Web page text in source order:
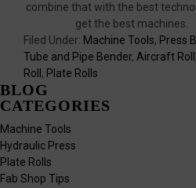
combine that with the best
get the best machines.
Filed Under: Machine Tools, Press
Tube and Pipe Bender, Aircraft Roll
Roll , Plate Rolls
BLOG
CATEGORIES
Machine Tools
Hydraulic Press
Plate Rolls
Fab Shop Tips